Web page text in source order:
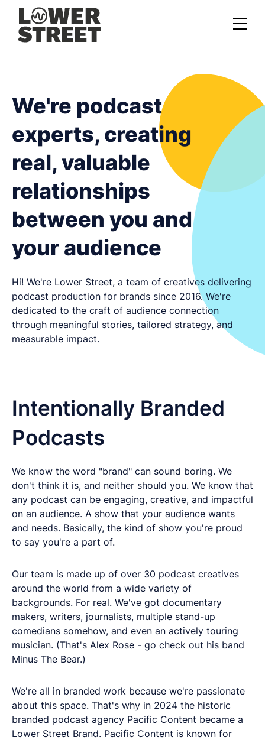
Case studies
Podcast Launch Service
Podcast Promotion Service
Video Podcast Service
Private Podcasting
We're podcast
experts, creating
real, valuable
relationships
between you and
your audience
Hi! We're Lower Street, a team of creatives delivering
podcast production for brands since 2016. We're
dedicated to the craft of audience connection
through meaningful stories, tailored strategy, and
measurable impact.
Intentionally Branded
Podcasts
We know the word "brand" can sound boring. We
don't think it is, and neither should you. We know that
any podcast can be engaging, creative, and impactful
on an audience. A show that your audience wants
and needs. Basically, the kind of show you're proud
to say you're a part of.
Our team is made up of over 30 podcast creatives
around the world from a wide variety of
backgrounds. For real. We've got documentary
makers, writers, journalists, multiple stand-up
comedians somehow, and even an actively touring
musician. (That's Alex Rose - go check out his band
Minus The Bear.)
We're all in branded work because we're passionate
about this space. That's why in 2024 the historic
branded podcast agency Pacific Content became a
Lower Street Brand. Pacific Content is known for